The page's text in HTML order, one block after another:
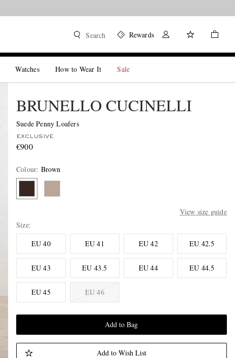
Search Rewards
Watches How to Wear It Sale
BRUNELLO CUCINELLI
Suede Penny Loafers
EXCLUSIVE
€900
Colour: Brown
View size guide
Size
EU 40
EU 41 EU 42 EU 42.5
EU 43 EU 43.5 EU 44 EU 44.5
EU 45 EU 46
Add to Bag
Add to Wish List